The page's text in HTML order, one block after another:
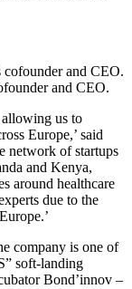
and CEO.
allowing us to
Europe,’ said
network of startups
and Kenya,
around healthcare
due to the
company is one of
soft-landing
Bond’innov –